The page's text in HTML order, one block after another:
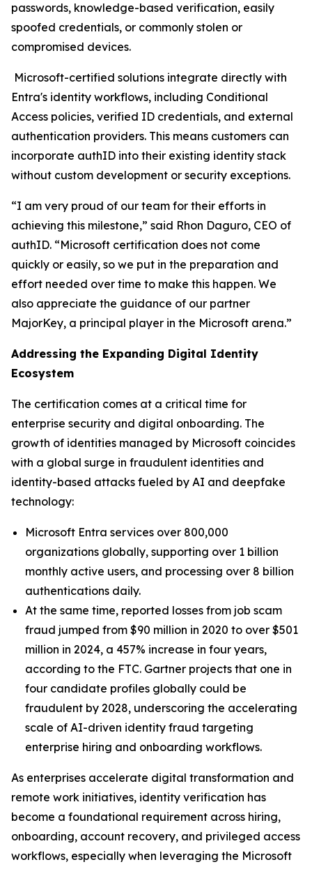
passwords, knowledge-based verification, easily
spoofed credentials, or commonly stolen or
compromised devices.
Microsoft-certified solutions integrate directly with
Entra's identity workflows, including Conditional
Access policies, verified ID credentials, and external
authentication providers. This means customers can
incorporate authID into their existing identity stack
without custom development or security exceptions.
“I am very proud of our team for their efforts in
achieving this milestone,” said Rhon Daguro, CEO of
authID. “Microsoft certification does not come
quickly or easily, so we put in the preparation and
effort needed over time to make this happen. We
also appreciate the guidance of our partner
MajorKey, a principal player in the Microsoft arena.”
Addressing the Expanding Digital Identity
Ecosystem
The certification comes at a critical time for
enterprise security and digital onboarding. The
growth of identities managed by Microsoft coincides
with a global surge in fraudulent identities and
identity-based attacks fueled by AI and deepfake
technology:
Microsoft Entra services over 800,000
organizations globally, supporting over 1 billion
monthly active users, and processing over 8 billion
authentications daily.
At the same time, reported losses from job scam
fraud jumped from $90 million in 2020 to over $501
million in 2024, a 457% increase in four years,
according to the FTC. Gartner projects that one in
four candidate profiles globally could be
fraudulent by 2028, underscoring the accelerating
scale of AI-driven identity fraud targeting
enterprise hiring and onboarding workflows.
As enterprises accelerate digital transformation and
remote work initiatives, identity verification has
become a foundational requirement across hiring,
onboarding, account recovery, and privileged access
workflows, especially when leveraging the Microsoft